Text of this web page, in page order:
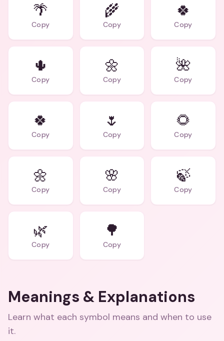
🌴
Copy
🌾
Copy
🍀
Copy
🌵
Copy
🌼
Copy
🌺
Copy
🍀
Copy
🌷
Copy
🌻
Copy
🌼
Copy
🌸
Copy
🍃
Copy
🌿
Copy
🌳
Copy
Meanings & Explanations
Learn what each symbol means and when to use
it.